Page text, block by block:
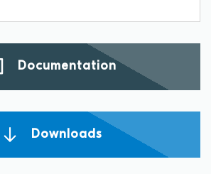
Documentation
Downloads